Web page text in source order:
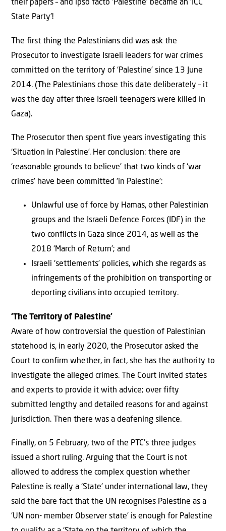
their papers – and ipso facto ‘Palestine’ became an ‘ICC
State Party’!
The first thing the Palestinians did was ask the
Prosecutor to investigate Israeli leaders for war crimes
committed on the territory of ‘Palestine’ since 13 June
2014. (The Palestinians chose this date deliberately – it
was the day after three Israeli teenagers were killed in
Gaza).
The Prosecutor then spent five years investigating this
‘Situation in Palestine’. Her conclusion: there are
‘reasonable grounds to believe’ that two kinds of ‘war
crimes’ have been committed ‘in Palestine’:
Unlawful use of force by Hamas, other Palestinian
groups and the Israeli Defence Forces (IDF) in the
two conflicts in Gaza since 2014, as well as the
2018 ‘March of Return’; and
Israeli ‘settlements’ policies, which she regards as
infringements of the prohibition on transporting or
deporting civilians into occupied territory.
‘The Territory of Palestine’
Aware of how controversial the question of Palestinian
statehood is, in early 2020, the Prosecutor asked the
Court to confirm whether, in fact, she has the authority to
investigate the alleged crimes. The Court invited states
and experts to provide it with advice; over fifty
submitted lengthy and detailed reasons for and against
jurisdiction. Then there was a deafening silence.
Finally, on 5 February, two of the PTC’s three judges
issued a short ruling. Arguing that the Court is not
allowed to address the complex question whether
Palestine is really a ‘State’ under international law, they
said the bare fact that the UN recognises Palestine as a
‘UN non- member Observer state’ is enough for Palestine